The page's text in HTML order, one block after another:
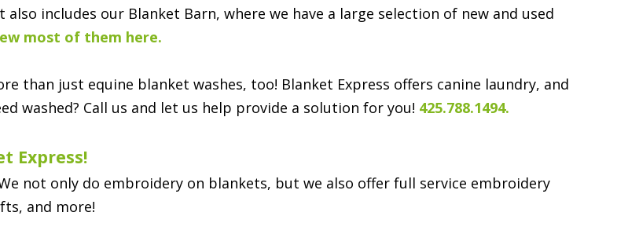
includes our Blanket Barn, where we have a large selection of new and used
most of them here.
than just equine blanket washes, too! Blanket Express offers canine laundry, and
washed? Call us and let us help provide a solution for you! 425.788.1494.
Express!
not only do embroidery on blankets, but we also offer full service embroidery
and more!